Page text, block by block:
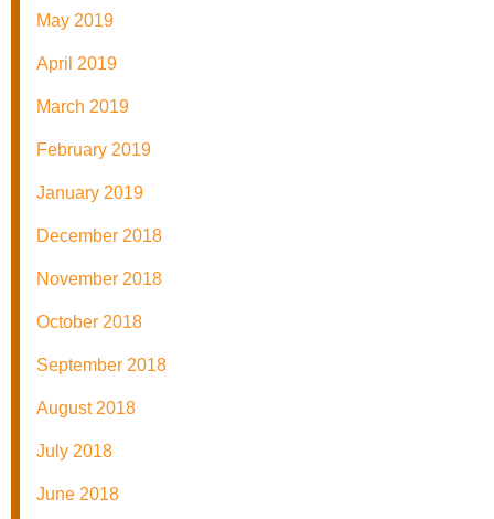
May 2019
April 2019
March 2019
February 2019
January 2019
December 2018
November 2018
October 2018
September 2018
August 2018
July 2018
June 2018